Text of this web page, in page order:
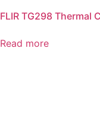
FLIR TG298 Thermal
Read more